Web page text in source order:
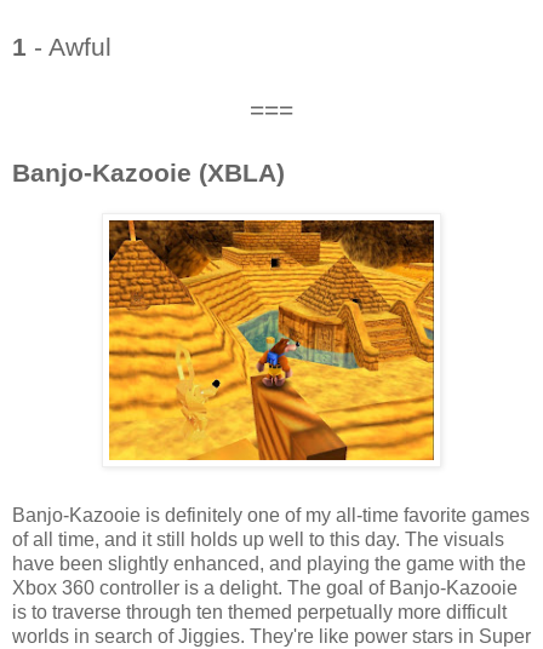
1 - Awful
===
Banjo-Kazooie (XBLA)
Banjo-Kazooie is definitely one of my all-time favorite games
of all time, and it still holds up well to this day. The visuals
have been slightly enhanced, and playing the game with the
Xbox 360 controller is a delight. The goal of Banjo-Kazooie
is to traverse through ten themed perpetually more difficult
worlds in search of Jiggies. They're like power stars in Super